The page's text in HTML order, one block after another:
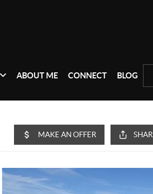
ABOUT ME CONNECT BLOG